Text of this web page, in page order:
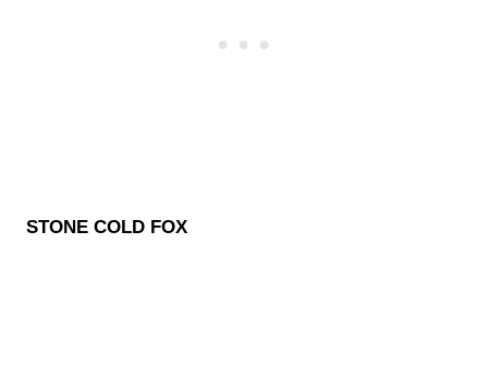
STONE COLD FOX